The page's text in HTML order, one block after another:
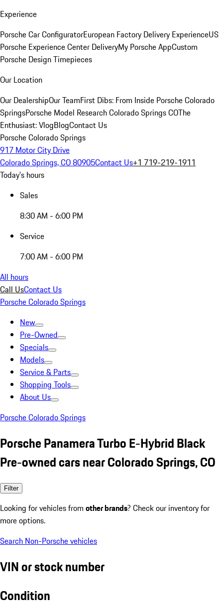
Experience
Porsche Car ConfiguratorEuropean Factory Delivery ExperienceUS
Porsche Experience Center DeliveryMy Porsche AppCustom
Porsche Design Timepieces
Our Location
Our DealershipOur TeamFirst Dibs: From Inside Porsche Colorado
SpringsPorsche Model Research Colorado Springs COThe
Enthusiast: VlogBlogContact Us
Porsche Colorado Springs
917 Motor City Drive
Colorado Springs, CO 80905Contact Us+1 719-219-1911
Today's hours
Sales
8:30 AM - 6:00 PM
Service
7:00 AM - 6:00 PM
All hours
Call UsContact Us
Porsche Colorado Springs
New
Pre-Owned
Specials
Models
Service & Parts
Shopping Tools
About Us
Porsche Colorado Springs
Porsche Panamera Turbo E-Hybrid Black
Pre-owned cars near Colorado Springs, CO
Filter
Looking for vehicles from other brands? Check our inventory for
more options.
Search Non-Porsche vehicles
VIN or stock number
Condition